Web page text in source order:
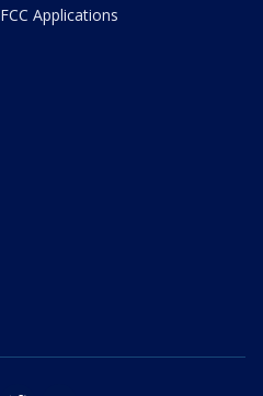
FCC Applications